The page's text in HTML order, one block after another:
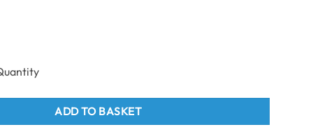
- Black Marble 1m x 2.4m quantity
ADD TO BASKET